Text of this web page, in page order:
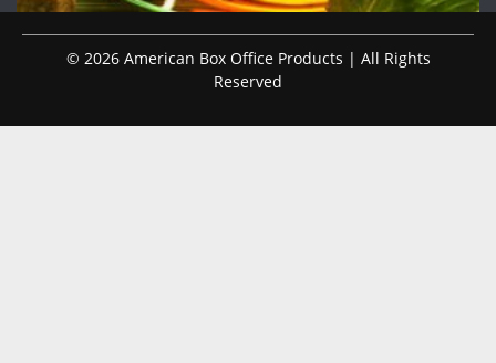
© 2026 American Box Office Products | All Rights
Reserved